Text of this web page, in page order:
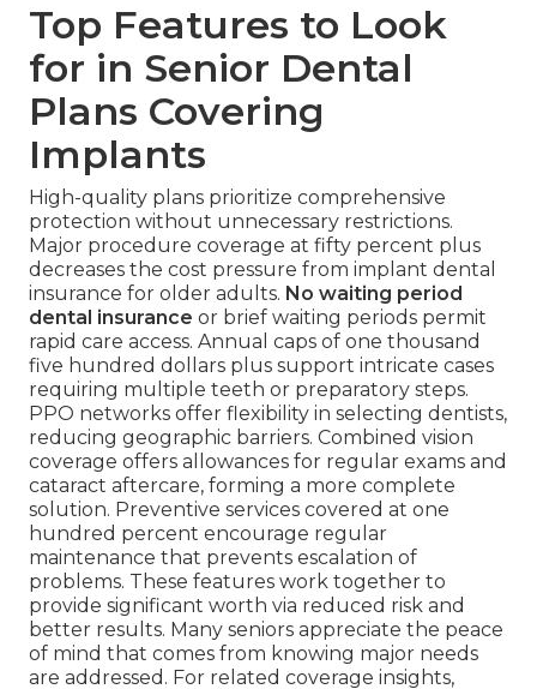
Top Features to Look
for in Senior Dental
Plans Covering
Implants
High-quality plans prioritize comprehensive
protection without unnecessary restrictions.
Major procedure coverage at fifty percent plus
decreases the cost pressure from implant dental
insurance for older adults. No waiting period
dental insurance or brief waiting periods permit
rapid care access. Annual caps of one thousand
five hundred dollars plus support intricate cases
requiring multiple teeth or preparatory steps.
PPO networks offer flexibility in selecting dentists,
reducing geographic barriers. Combined vision
coverage offers allowances for regular exams and
cataract aftercare, forming a more complete
solution. Preventive services covered at one
hundred percent encourage regular
maintenance that prevents escalation of
problems. These features work together to
provide significant worth via reduced risk and
better results. Many seniors appreciate the peace
of mind that comes from knowing major needs
are addressed. For related coverage insights,